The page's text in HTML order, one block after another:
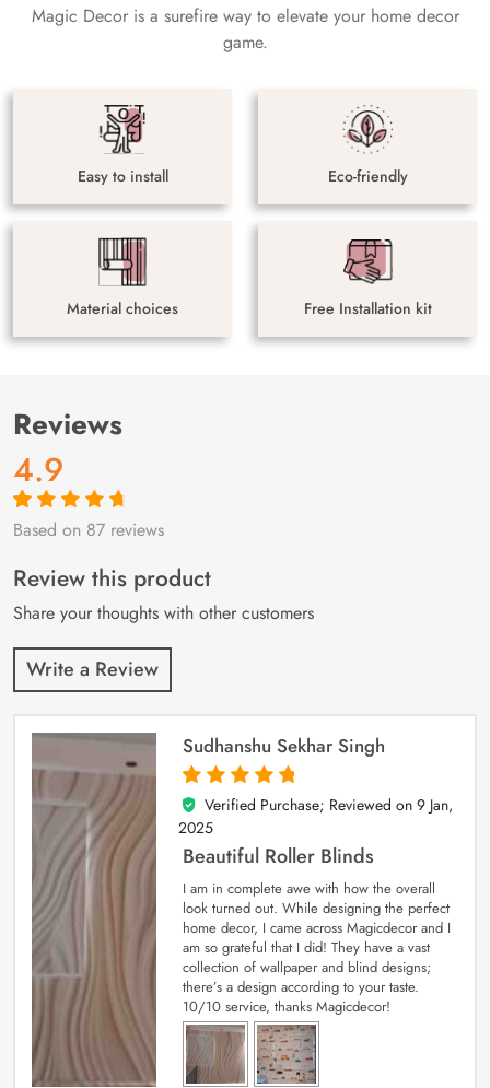
Magic Decor is a surefire way to elevate your home decor
game.
Easy to install Eco-friendly
Material choices Free Installation kit
Reviews
4.9
Rated4.9out
87
customer
ratings
Based on 87 reviews
Review this product
Share your thoughts with other customers
Write a Review
Sudhanshu Sekhar Singh
5
out of 5
Verified Purchase; Reviewed on 9 Jan,
2025
Beautiful Roller Blinds
I am in complete awe with how the overall
look turned out. While designing the perfect
home decor, I came across Magicdecor and I
am so grateful that I did! They have a vast
collection of wallpaper and blind designs;
there’s a design according to your taste.
10/10 service, thanks Magicdecor!